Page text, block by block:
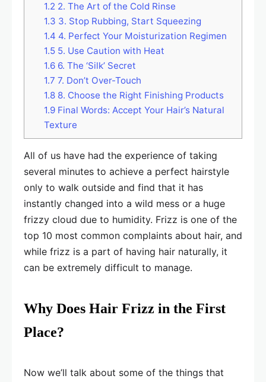
1.2 2. The Art of the Cold Rinse
1.3 3. Stop Rubbing, Start Squeezing
1.4 4. Perfect Your Moisturization Regimen
1.55. Use Caution with Heat
1.66. The ‘Silk’ Secret
1.7 7. Don’t Over-Touch
1.88. Choose the Right Finishing Products
1.9Final Words: Accept Your Hair’s Natural
Texture
All of us have had the experience of taking
several minutes to achieve a perfect hairstyle
only to walk outside and find that it has
instantly changed into a wild mess or a huge
frizzy cloud due to humidity. Frizz is one of the
top 10 most common complaints about hair, and
while frizz is a part of having hair naturally, it
can be extremely difficult to manage.
Why Does Hair Frizz in the First
Place?
Now we’ll talk about some of the things that